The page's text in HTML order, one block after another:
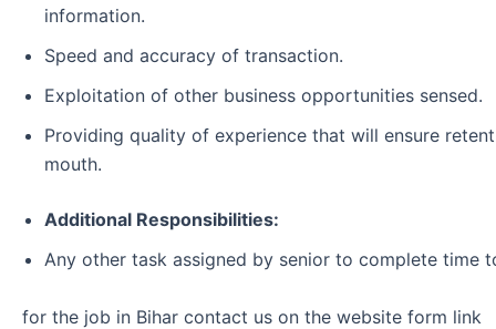
information.
Speed and accuracy of transaction.
Exploitation of other business opportunities sensed.
Providing quality of experience that will ensure
mouth.
Additional Responsibilities:
Any other task assigned by senior to complete time
for the job in Bihar contact us on the website form link